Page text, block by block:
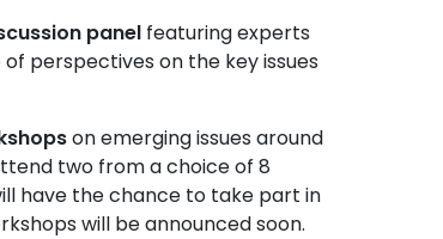
panel featuring experts
perspectives on the key issues
on emerging issues around
two from a choice of 8
have the chance to take part in
will be announced soon.